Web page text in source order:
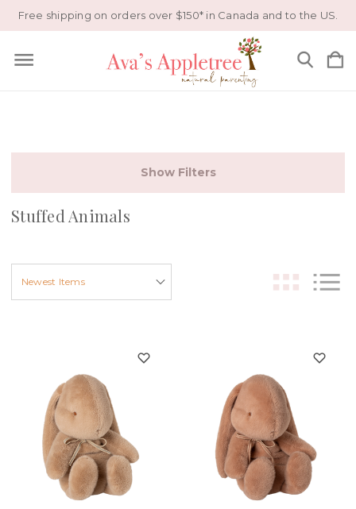
Free shipping on orders over $150* in Canada and to the US.
Show Filters
Stuffed Animals